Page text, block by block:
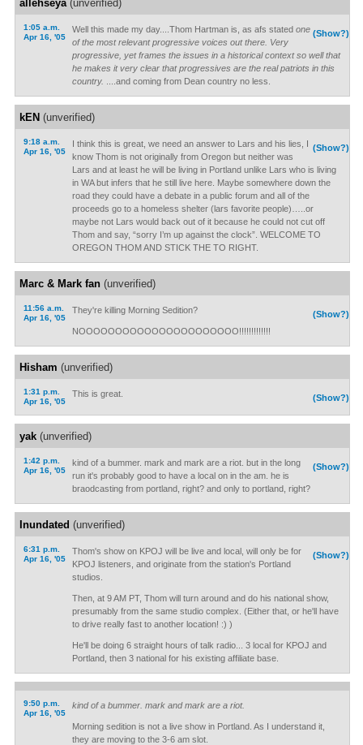
allehseya(unverified)
1:05 a.m.
Apr 16, '05
(Show?)
Well this made my day....Thom Hartman is, as afs stated one
of the most relevant progressive voices out there. Very
progressive, yet frames the issues in a historical context so well that
he makes it very clear that progressives are the real patriots in this
country.
....and coming from Dean country no less.
kEN (unverified)
9:18 a.m.
Apr 16, '05
(Show?)
I think this is great, we need an answer to Lars and his lies, I
know Thom is not originally from Oregon but neither was
Lars and at least he will be living in Portland unlike Lars who is living
in WA but infers that he still live here. Maybe somewhere down the
road they could have a debate in a public forum and all of the
proceeds go to a homeless shelter (lars favorite people)…..or
maybe not Lars would back out of it because he could not cut off
Thom and say, “sorry I’m up against the clock”. WELCOME TO
OREGON THOM AND STICK THE TO RIGHT.
Marc & Mark fan(unverified)
11:56 a.m.
Apr 16, '05
(Show?)
They're killing Morning Sedition?
NOOOOOOOOOOOOOOOOOOOOOO!!!!!!!!!!!!!
Hisham (unverified)
1:31 p.m.
Apr 16, '05
(Show?)
This is great.
yak(unverified)
1:42 p.m.
Apr 16, '05
(Show?)
kind of a bummer. mark and mark are a riot. but in the long
run it's probably good to have a local on in the am. he is
braodcasting from portland, right? and only to portland, right?
Inundated (unverified)
6:31 p.m.
Apr 16, '05
(Show?)
Thom's show on KPOJ will be live and local, will only be for
KPOJ listeners, and originate from the station's Portland
studios.
Then, at 9 AM PT, Thom will turn around and do his national show,
presumably from the same studio complex. (Either that, or he'll have
to drive really fast to another location! :) )
He'll be doing 6 straight hours of talk radio... 3 local for KPOJ and
Portland, then 3 national for his existing affiliate base.
9:50 p.m.
Apr 16, '05
kind of a bummer. mark and mark are a riot.
Morning sedition is not a live show in Portland. As I understand it,
they are moving to the 3-6 am slot.